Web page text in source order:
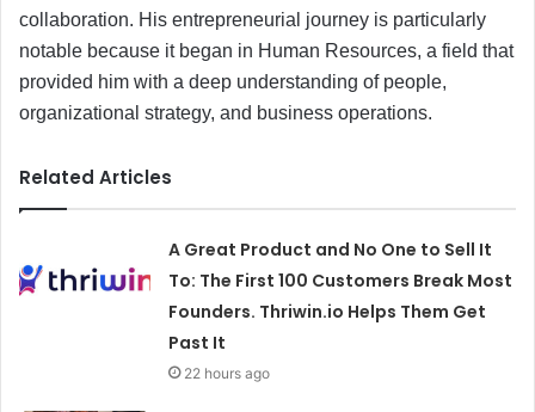
collaboration. His entrepreneurial journey is particularly
notable because it began in Human Resources, a field that
provided him with a deep understanding of people,
organizational strategy, and business operations.
Related Articles
A Great Product and No One to Sell It
To: The First 100 Customers Break Most
Founders. Thriwin.io Helps Them Get
Past It
22 hours ago